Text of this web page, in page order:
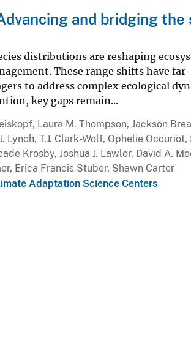
and bridging
distributions are reshaping
These range shifts have
to address complex ecological
key gaps remain...
Laura M. Thompson, Jackson
Lynch, T.J. Clark-Wolf, Ophelie
Krosby, Joshua J. Lawlor, David A.
Erica Francis Stuber, Shawn Carter
Adaptation Science Centers